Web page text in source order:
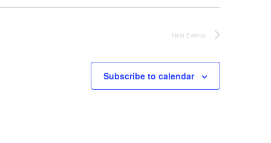
Next Events
Subscribe to calendar